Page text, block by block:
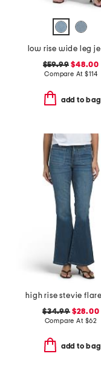
low rise wide leg
$59.99 $48.00
Compare At$114
add to bag
$34.99$28.00
Compare At $62
add to bag